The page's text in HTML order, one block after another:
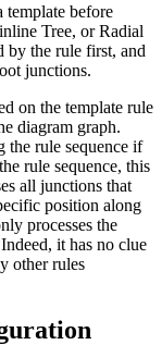
template before
Tree, or Radial
by the rule first, and
junctions.
on the template rule
diagram graph.
the rule sequence if
rule sequence, this
all junctions that
position along
processes the
it has no clue
other rules